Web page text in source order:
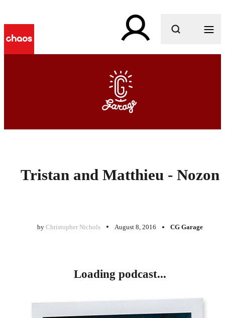
What are you looking for?
Tristan and Matthieu - Nozon
by Christopher Nichols August 8, 2016 CG Garage
Loading podcast...